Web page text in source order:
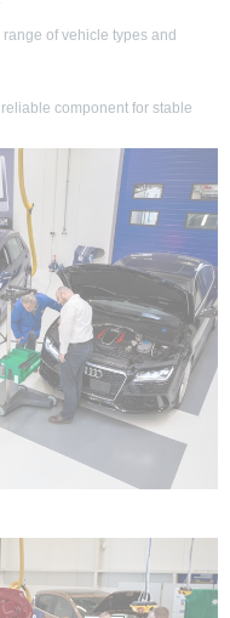
of vehicle types and
component for stable